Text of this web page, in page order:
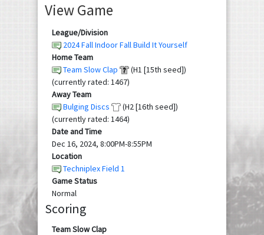
View Game
League/Division
2024 Fall Indoor Fall Build It Yourself
Home Team
Team Slow Clap
(H1 [15th seed])
(currently rated: 1467)
Away Team
Bulging Discs
(H2 [16th seed])
(currently rated: 1464)
Date and Time
Dec 16, 2024, 8:00PM-8:55PM
Location
Techniplex Field 1
Game Status
Normal
Scoring
Team Slow Clap